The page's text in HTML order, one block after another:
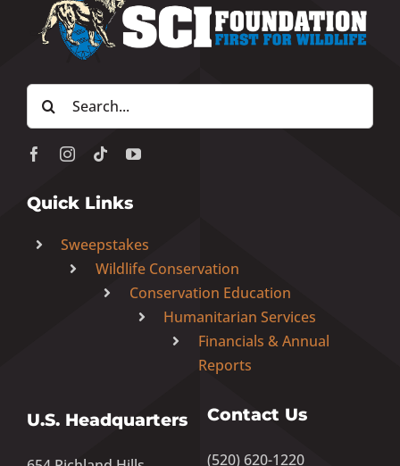
Search
for:
Quick Links
Sweepstakes
Wildlife Conservation
Conservation Education
Humanitarian Services
Financials & Annual
Reports
U.S. Headquarters Contact Us
(520) 620-1220